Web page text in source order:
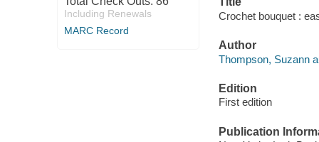
Including Renewals
MARC Record
Crochet bouquet :
Author
Thompson, Suzann
Edition
First edition
Publication